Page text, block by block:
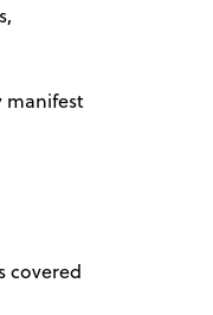
manifest
covered